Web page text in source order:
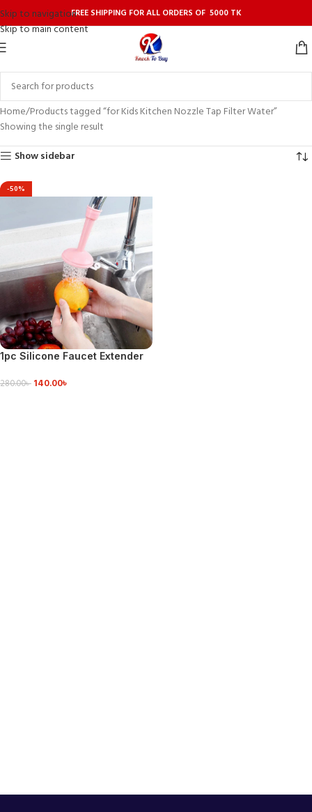
Skip to navigation
Skip to main content
FREE SHIPPING FOR ALL ORDERS OF 5000 TK
Home Products tagged “for Kids Kitchen Nozzle Tap Filter Water”
Showing the single result
Show sidebar
-50%
1pc Silicone Faucet Extender
280.00৳ 140.00৳